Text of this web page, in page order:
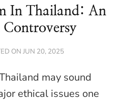
In Thailand: An
Controversy
ON JUN 20, 2025
may sound
ethical issues one